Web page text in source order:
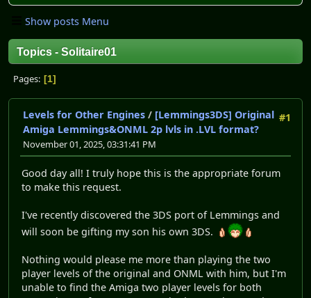
Show posts Menu
Topics - Solitaire01
Pages 1
#1
Levels for Other Engines / [Lemmings3DS] Original
Amiga Lemmings&ONML 2p lvls in .LVL format?
November 01, 2025, 03:31:41 PM
Good day all! I truly hope this is the appropriate forum
to make this request.
I've recently discovered the 3DS port of Lemmings and
will soon be gifting my son his own 3DS.
Nothing would please me more than playing the two
player levels of the original and ONML with him, but I'm
unable to find the Amiga two player levels for both